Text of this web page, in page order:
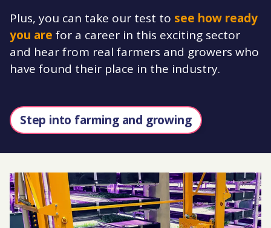
Plus, you can take our test to see how ready
you are for a career in this exciting sector
and hear from real farmers and growers who
have found their place in the industry.
Step into farming and growing